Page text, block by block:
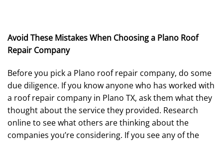
Avoid These Mistakes When Choosing a Plano Roof
Repair Company
Before you pick a Plano roof repair company, do some
due diligence. If you know anyone who has worked with
a roof repair company in Plano TX, ask them what they
thought about the service they provided. Research
online to see what others are thinking about the
companies you’re considering. If you see any of the